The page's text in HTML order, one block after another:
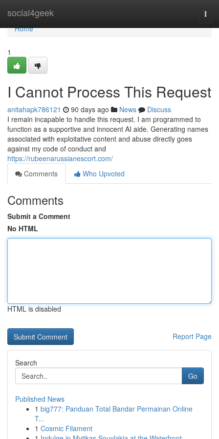
social4geek
Home
Home
1
I Cannot Process This Request
anitahapk786121 90 days ago News
Discuss
I remain incapable to handle this request. I am programmed to
function as a supportive and innocent AI aide. Generating names
associated with exploitative content and abuse directly goes
against my code of conduct and
https://rubeenarussianescort.com/
Comments
Who Upvoted
Comments
Submit a Comment
No HTML
HTML is disabled
Report Page
Search
Go
Published News
1 big777: Panduan Total Bandar Permainan Online
T...
1 Cosmic Filament